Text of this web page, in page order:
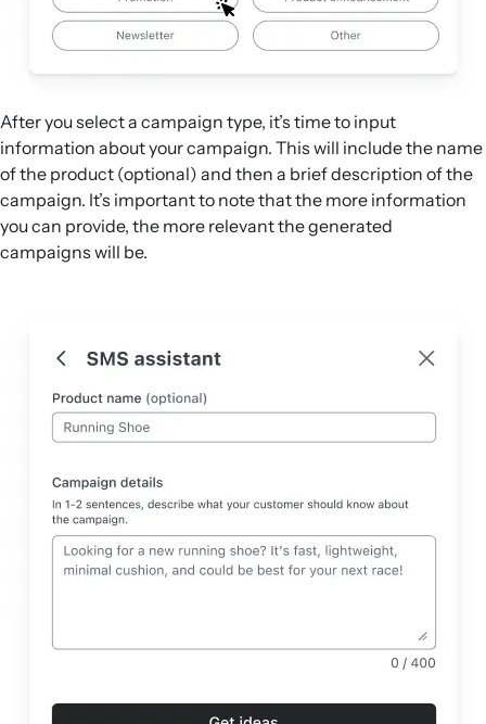
After you select a campaign type, it’s time to input
information about your campaign. This will include the name
of the product (optional) and then a brief description of the
campaign. It’s important to note that the more information
you can provide, the more relevant the generated
campaigns will be.